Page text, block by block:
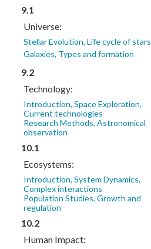
9.1
Universe:
Stellar Evolution, Life cycle of stars
Galaxies, Types and formation
9.2
Technology:
Introduction, Space Exploration,
Current technologies
Research Methods, Astronomical
observation
10.1
Ecosystems:
Introduction, System Dynamics,
Complex interactions
Population Studies, Growth and
regulation
10.2
Human Impact: